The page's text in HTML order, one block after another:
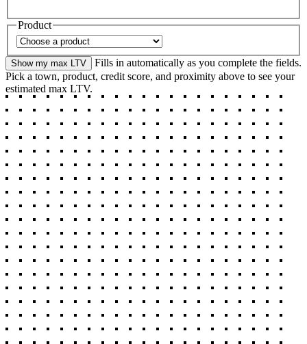
Product
Show my max LTV
Fills in automatically as you complete the fields.
Pick a town, product, credit score, and proximity above to see your
estimated max LTV.